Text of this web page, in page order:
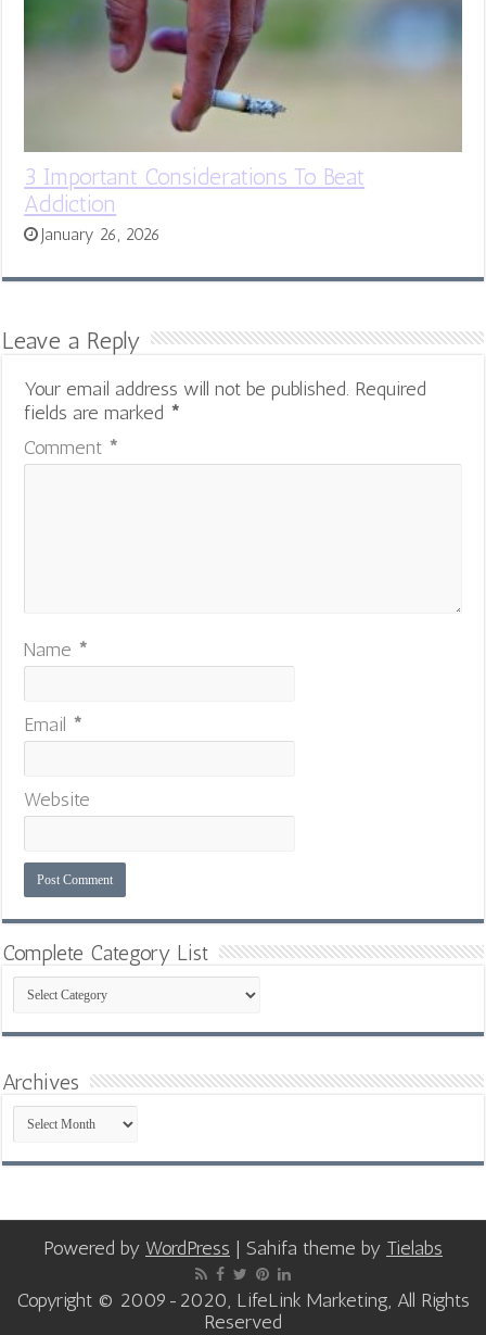
3 Important Considerations To Beat
Addiction
January 26, 2026
Leave a Reply
Your email address will not be published. Required
fields are marked *
Comment *
Name *
Email *
Website
Complete Category List
Complete
Category
List
Archives
Archives
Powered by WordPress | Sahifa theme by Tielabs
Copyright © 2009-2020, LifeLink Marketing, All Rights
Reserved